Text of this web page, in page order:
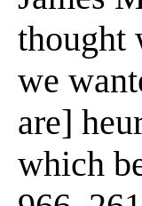
thought
we
are]
which